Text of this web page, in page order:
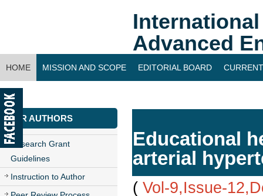
Advanced
HOME MISSION AND SCOPE EDITORIAL BOARD
CONTACT US
FOR AUTHORS
Research Grant
Guidelines
Instruction to Author
Educational
arterial
( Vol-9,Issue-